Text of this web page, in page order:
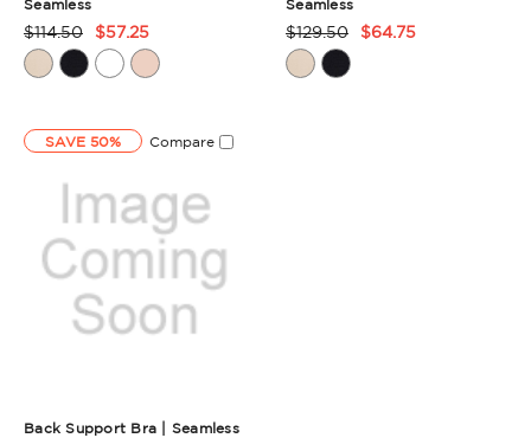
Seamless
Product
Rating
$114.50 $57.25
Seamless
Product
Rating
$129.50 $64.75
SAVE 50% Compare
Back Support Bra | Seamless